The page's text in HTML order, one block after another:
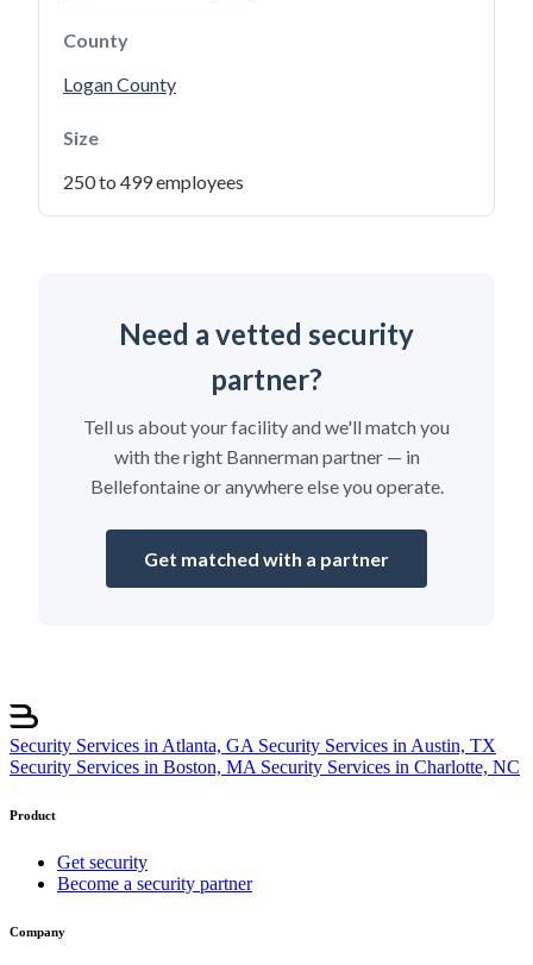
County
Logan County
Size
250 to 499 employees
Need a vetted security
partner?
Tell us about your facility and we'll match you
with the right Bannerman partner — in
Bellefontaine or anywhere else you operate.
Get matched with a partner
Security Services in Atlanta, GA Security Services in Austin, TX
Security Services in Boston, MA Security Services in Charlotte, NC
Product
Get security
Become a security partner
Company